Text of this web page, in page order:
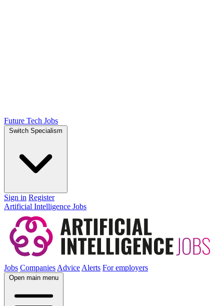
Future Tech Jobs
Switch Specialism
Sign in Register
Artificial Intelligence Jobs
Jobs CompaniesAdviceAlerts For employers
Open main menu